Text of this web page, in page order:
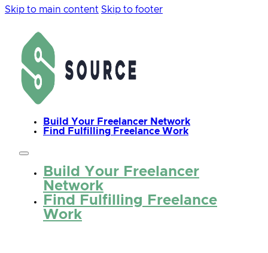
Skip to main content Skip to footer
Build Your Freelancer Network
Find Fulfilling Freelance Work
Build Your Freelancer
Network
Find Fulfilling Freelance
Work